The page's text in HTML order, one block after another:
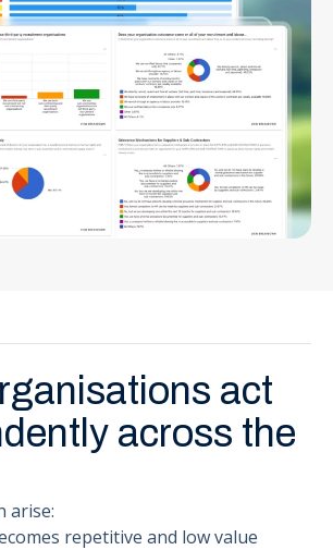
act
across the
arise:
repetitive and low value